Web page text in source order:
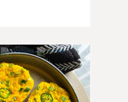
8